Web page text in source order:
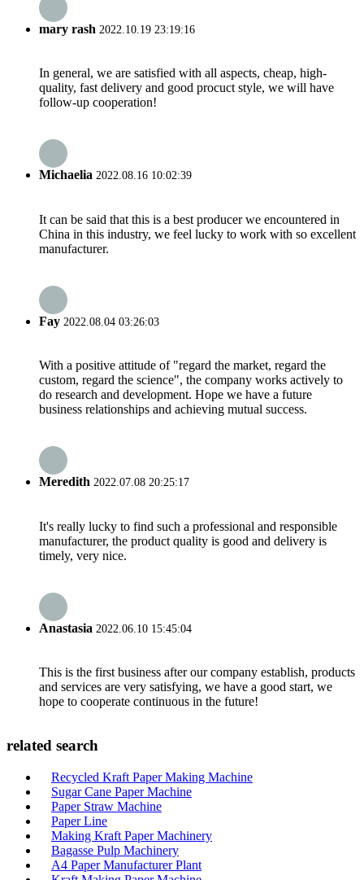
mary rash 2022.10.19 23:19:16
In general, we are satisfied with all aspects, cheap, high-
quality, fast delivery and good procuct style, we will have
follow-up cooperation!
Michaelia 2022.08.16 10:02:39
It can be said that this is a best producer we encountered in
China in this industry, we feel lucky to work with so excellent
manufacturer.
Fay 2022.08.04 03:26:03
With a positive attitude of "regard the market, regard the
custom, regard the science", the company works actively to
do research and development. Hope we have a future
business relationships and achieving mutual success.
Meredith 2022.07.08 20:25:17
It's really lucky to find such a professional and responsible
manufacturer, the product quality is good and delivery is
timely, very nice.
Anastasia 2022.06.10 15:45:04
This is the first business after our company establish, products
and services are very satisfying, we have a good start, we
hope to cooperate continuous in the future!
related search
Recycled Kraft Paper Making Machine
Sugar Cane Paper Machine
Paper Straw Machine
Paper Line
Making Kraft Paper Machinery
Bagasse Pulp Machinery
A4 Paper Manufacturer Plant